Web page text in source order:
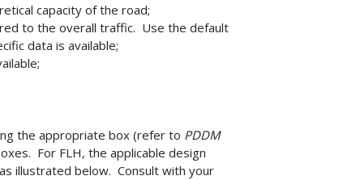
capacity of the road;
to the overall traffic. Use the default
data is available;
the appropriate box (refer to PDDM
For FLH, the applicable design
illustrated below. Consult with your